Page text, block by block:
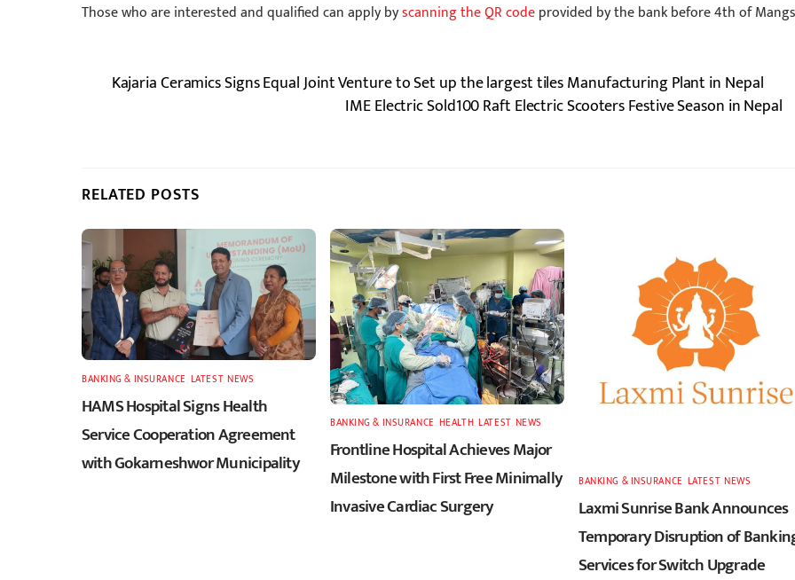
Those who are interested and qualified can apply byscanning the QR codeprovided by the bank before 4th of
Kajaria Ceramics Signs Equal Joint Venture to Set up the largest tiles Manufacturing Plant in Nepal
IME Electric Sold100 Raft Electric Scooters Festive Season in Nepal
RELATED POSTS
BANKING & INSURANCE LATEST,NEWS
HAMS Hospital Signs Health
Service Cooperation Agreement
with Gokarneshwor Municipality
BANKING & INSURANCE HEALTH ,LATEST, NEWS
Frontline Hospital Achieves Major
Milestone with First Free Minimally
Invasive Cardiac Surgery
BANKING & INSURANCE LATEST,NEWS
Laxmi Sunrise Bank Announces
Temporary Disruption of
Services for Switch Upgrade